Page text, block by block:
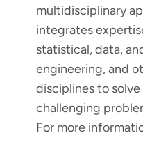
multidisciplinary
integrates
statistical, data,
engineering, and
disciplines to solve
challenging
For more